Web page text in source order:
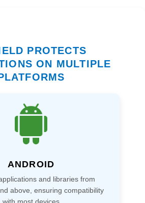
PROTECTS
ON MULTIPLE
ANDROID
and libraries from
above, ensuring compatibility
with most devices